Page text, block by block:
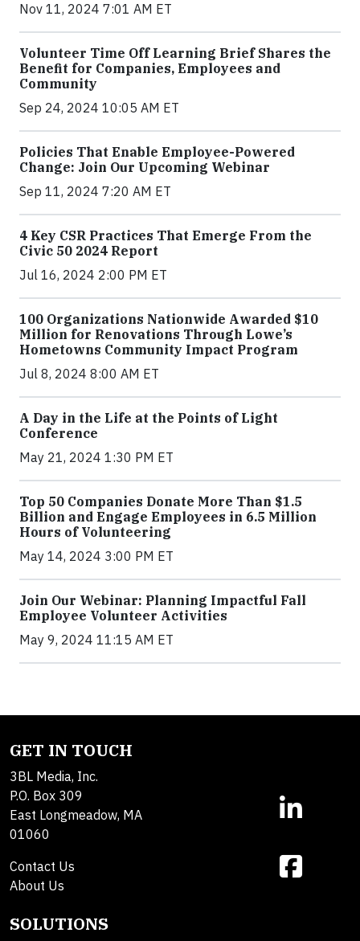
Nov 11, 2024 7:01 AM ET
Volunteer Time Off Learning Brief Shares the
Benefit for Companies, Employees and
Community
Sep 24, 2024 10:05 AM ET
Policies That Enable Employee-Powered
Change: Join Our Upcoming Webinar
Sep 11, 2024 7:20 AM ET
4 Key CSR Practices That Emerge From the
Civic 50 2024 Report
Jul 16, 2024 2:00 PM ET
100 Organizations Nationwide Awarded $10
Million for Renovations Through Lowe’s
Hometowns Community Impact Program
Jul 8, 2024 8:00 AM ET
A Day in the Life at the Points of Light
Conference
May 21, 2024 1:30 PM ET
Top 50 Companies Donate More Than $1.5
Billion and Engage Employees in 6.5 Million
Hours of Volunteering
May 14, 2024 3:00 PM ET
Join Our Webinar: Planning Impactful Fall
Employee Volunteer Activities
May 9, 2024 11:15 AM ET
GET IN TOUCH
3BL Media, Inc.
P.O. Box 309
East Longmeadow, MA
01060
Contact Us
About Us
SOLUTIONS